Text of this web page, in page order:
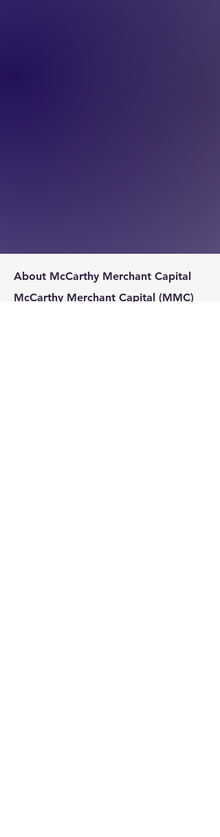
About McCarthy Merchant Capital
McCarthy Merchant Capital (MMC)